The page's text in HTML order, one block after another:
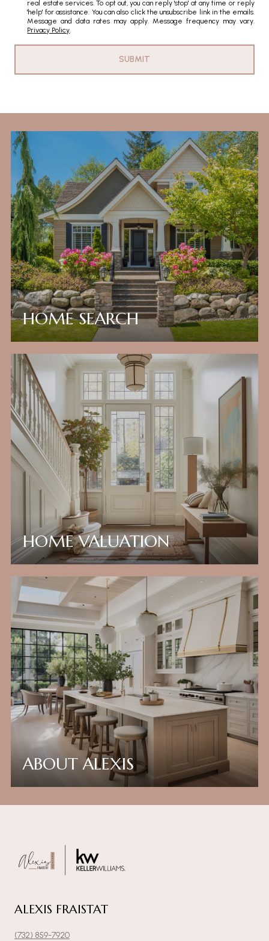
real estate services. To opt out, you can reply 'stop' at any time or reply
'help' for assistance. You can also click the unsubscribe link in the emails.
Message and data rates may apply. Message frequency may vary.
Privacy Policy.
SUBMIT
HOME SEARCH
HOME VALUATION
ABOUT ALEXIS
ALEXIS FRAISTAT
(732) 859-7920